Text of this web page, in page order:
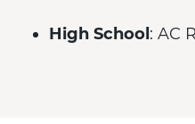
High School : AC